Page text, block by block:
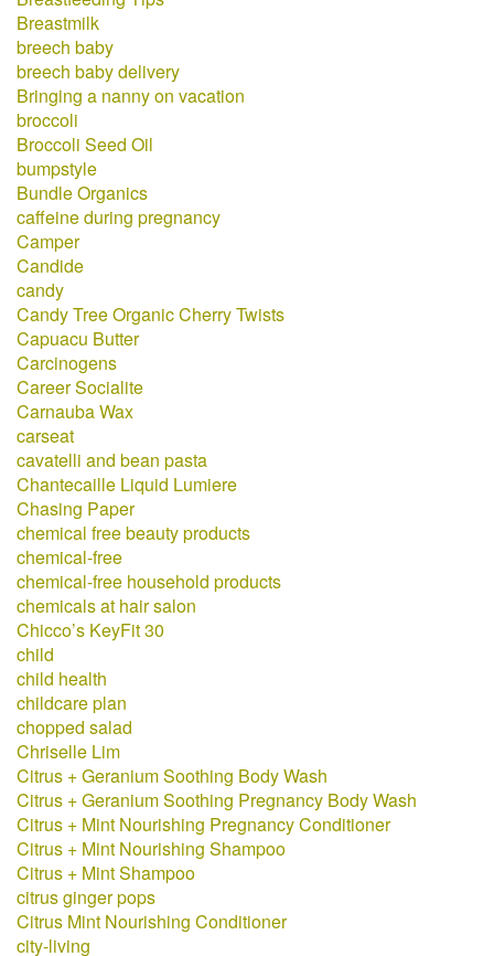
Breastmilk
breech baby
breech baby delivery
Bringing a nanny on vacation
broccoli
Broccoli Seed Oil
bumpstyle
Bundle Organics
caffeine during pregnancy
Camper
Candide
candy
Candy Tree Organic Cherry Twists
Capuacu Butter
Carcinogens
Career Socialite
Carnauba Wax
carseat
cavatelli and bean pasta
Chantecaille Liquid Lumiere
Chasing Paper
chemical free beauty products
chemical-free
chemical-free household products
chemicals at hair salon
Chicco’s KeyFit 30
child
child health
childcare plan
chopped salad
Chriselle Lim
Citrus + Geranium Soothing Body Wash
Citrus + Geranium Soothing Pregnancy Body Wash
Citrus + Mint Nourishing Pregnancy Conditioner
Citrus + Mint Nourishing Shampoo
Citrus + Mint Shampoo
citrus ginger pops
Citrus Mint Nourishing Conditioner
city-living